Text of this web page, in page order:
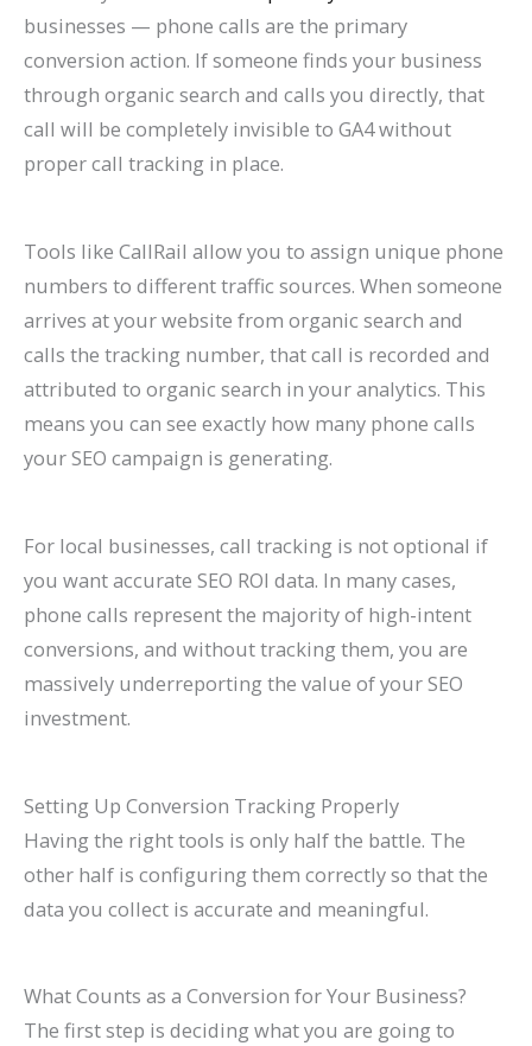
businesses — phone calls are the primary
conversion action. If someone finds your business
through organic search and calls you directly, that
call will be completely invisible to GA4 without
proper call tracking in place.
Tools like CallRail allow you to assign unique phone
numbers to different traffic sources. When someone
arrives at your website from organic search and
calls the tracking number, that call is recorded and
attributed to organic search in your analytics. This
means you can see exactly how many phone calls
your SEO campaign is generating.
For local businesses, call tracking is not optional if
you want accurate SEO ROI data. In many cases,
phone calls represent the majority of high-intent
conversions, and without tracking them, you are
massively underreporting the value of your SEO
investment.
Setting Up Conversion Tracking Properly
Having the right tools is only half the battle. The
other half is configuring them correctly so that the
data you collect is accurate and meaningful.
What Counts as a Conversion for Your Business?
The first step is deciding what you are going to